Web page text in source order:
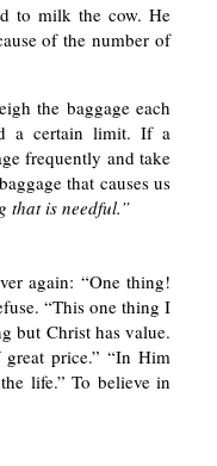
to milk the cow. He
of the number of
the baggage each
a certain limit. If a
frequently and take
that causes us
that is needful.”
again: “One thing!
“This one thing I
but Christ has value.
price.” “In Him
life.” To believe in